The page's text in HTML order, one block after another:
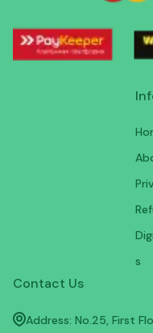
s
Contact Us
Address: No.25, First